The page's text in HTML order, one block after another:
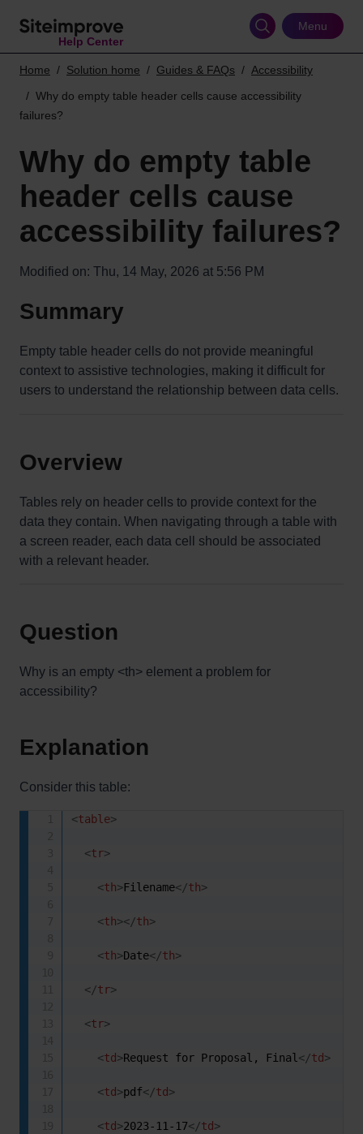
Help Center
Menu
Home Solution home Guides & FAQs
Accessibility
Why do empty table header cells cause accessibility
failures?
Why do empty table
header cells cause
accessibility failures?
Modified on: Thu, 14 May, 2026 at 5:56 PM
Summary
Empty table header cells do not provide meaningful
context to assistive technologies, making it difficult for
users to understand the relationship between data cells.
Overview
Tables rely on header cells to provide context for the
data they contain. When navigating through a table with
a screen reader, each data cell should be associated
with a relevant header.
Question
Why is an empty <th> element a problem for
accessibility?
Explanation
Consider this table:
<table>
<tr>
<th>Filename</th>
<th></th>
<th>Date</th>
</tr>
<tr>
<td>Request for Proposal, Final</td>
<td>pdf</td>
<td>2023-11-17</td>